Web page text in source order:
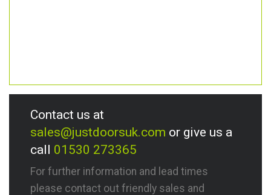
Contact us at
sales@justdoorsuk.com or give us a
call 01530 273365
For further information and lead times
please contact out friendly sales and